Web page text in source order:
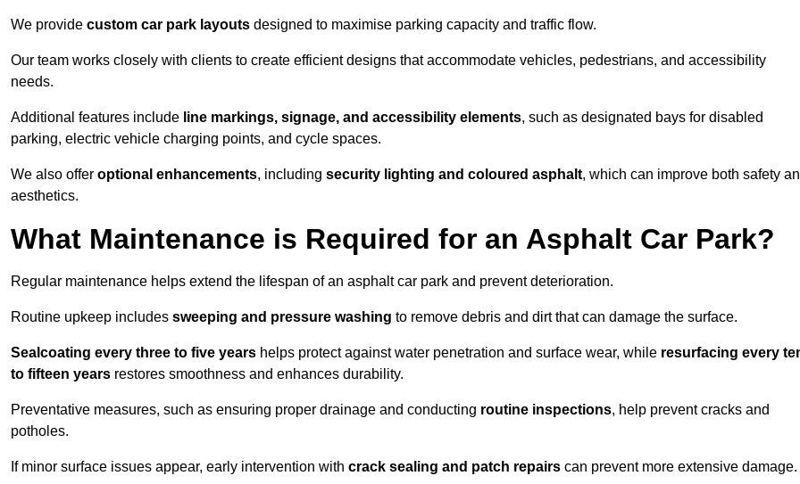
We provide custom car park layouts designed to maximise parking capacity and traffic flow.
Our team works closely with clients to create efficient designs that accommodate vehicles, pedestrians, and accessibility
needs.
Additional features include line markings, signage, and accessibility elements, such as designated bays for disabled
parking, electric vehicle charging points, and cycle spaces.
We also offer optional enhancements, including security lighting and coloured asphalt, which can improve both safety
aesthetics.
What Maintenance is Required for an Asphalt Car Park?
Regular maintenance helps extend the lifespan of an asphalt car park and prevent deterioration.
Routine upkeep includes sweeping and pressure washing to remove debris and dirt that can damage the surface.
Sealcoating every three to five years helps protect against water penetration and surface wear, while resurfacing every
to fifteen years restores smoothness and enhances durability.
Preventative measures, such as ensuring proper drainage and conducting routine inspections, help prevent cracks and
potholes.
If minor surface issues appear, early intervention with crack sealing and patch repairs can prevent more extensive damage.